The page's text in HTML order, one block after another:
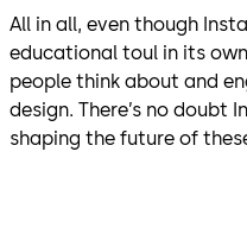
All in all, even though
educational toul in its
people think about and
design. There’s no doubt
shaping the future of